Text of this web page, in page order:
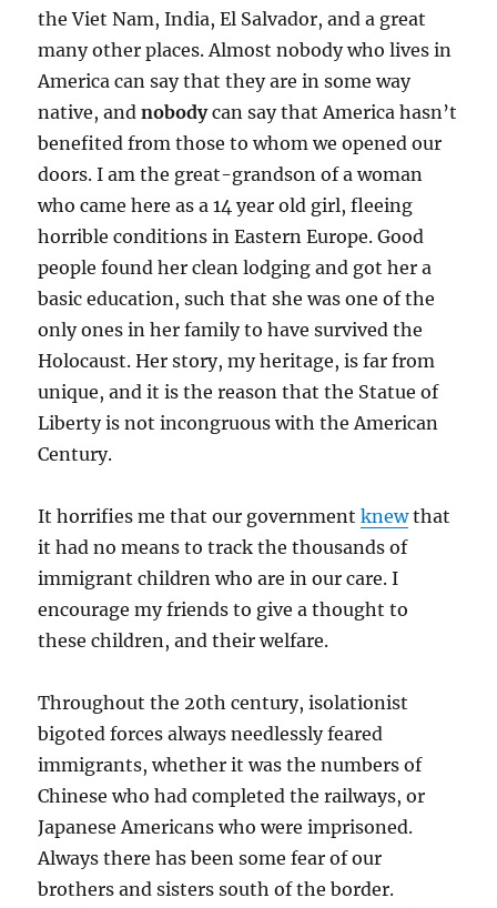
the Viet Nam, India, El Salvador, and a great
many other places. Almost nobody who lives in
America can say that they are in some way
native, andnobodycan say that America hasn’t
benefited from those to whom we opened our
doors. I am the great-grandson of a woman
who came here as a 14 year old girl, fleeing
horrible conditions in Eastern Europe. Good
people found her clean lodging and got her a
basic education, such that she was one of the
only ones in her family to have survived the
Holocaust. Her story, my heritage, is far from
unique, and it is the reason that the Statue of
Liberty is not incongruous with the American
Century.
It horrifies me that our governmentknewthat
it had no means to track the thousands of
immigrant children who are in our care. I
encourage my friends to give a thought to
these children, and their welfare.
Throughout the 20th century, isolationist
bigoted forces always needlessly feared
immigrants, whether it was the numbers of
Chinese who had completed the railways, or
Japanese Americans who were imprisoned.
Always there has been some fear of our
brothers and sisters south of the border.